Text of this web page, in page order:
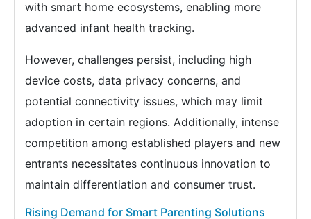
with smart home ecosystems, enabling more
advanced infant health tracking.
However, challenges persist, including high
device costs, data privacy concerns, and
potential connectivity issues, which may limit
adoption in certain regions. Additionally, intense
competition among established players and new
entrants necessitates continuous innovation to
maintain differentiation and consumer trust.
Rising Demand for Smart Parenting Solutions